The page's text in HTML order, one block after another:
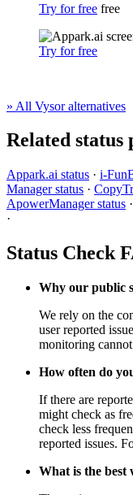
Try for free free
Try for free
» All Vysor alternatives
Related status
Appark.ai status · i-
Manager status ·
ApowerManager status ·
·
Status Check
Why our public
We rely on the
user reported
monitoring
How often do
If there are
might check as
check less
reported issues.
What is the best